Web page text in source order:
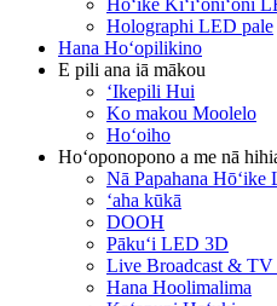
Hōʻike Kiʻiʻoniʻoni
Holographi LED pale
Hana Hoʻopilikino
E pili ana iā mākou
ʻIkepili Hui
Ko makou Moolelo
Hoʻoiho
Hoʻoponopono a me nā
Nā Papahana Hōʻike
ʻaha kūkā
DOOH
Pākuʻi LED 3D
Live Broadcast & TV
Hana Hoolimalima